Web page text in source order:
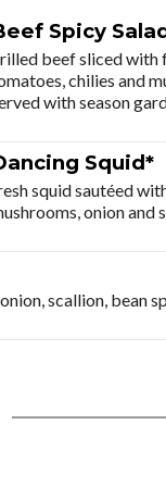
Spicy
beef sliced with
chilies and
with season
Squid*
squid sautéed
onion and
scallion, bean